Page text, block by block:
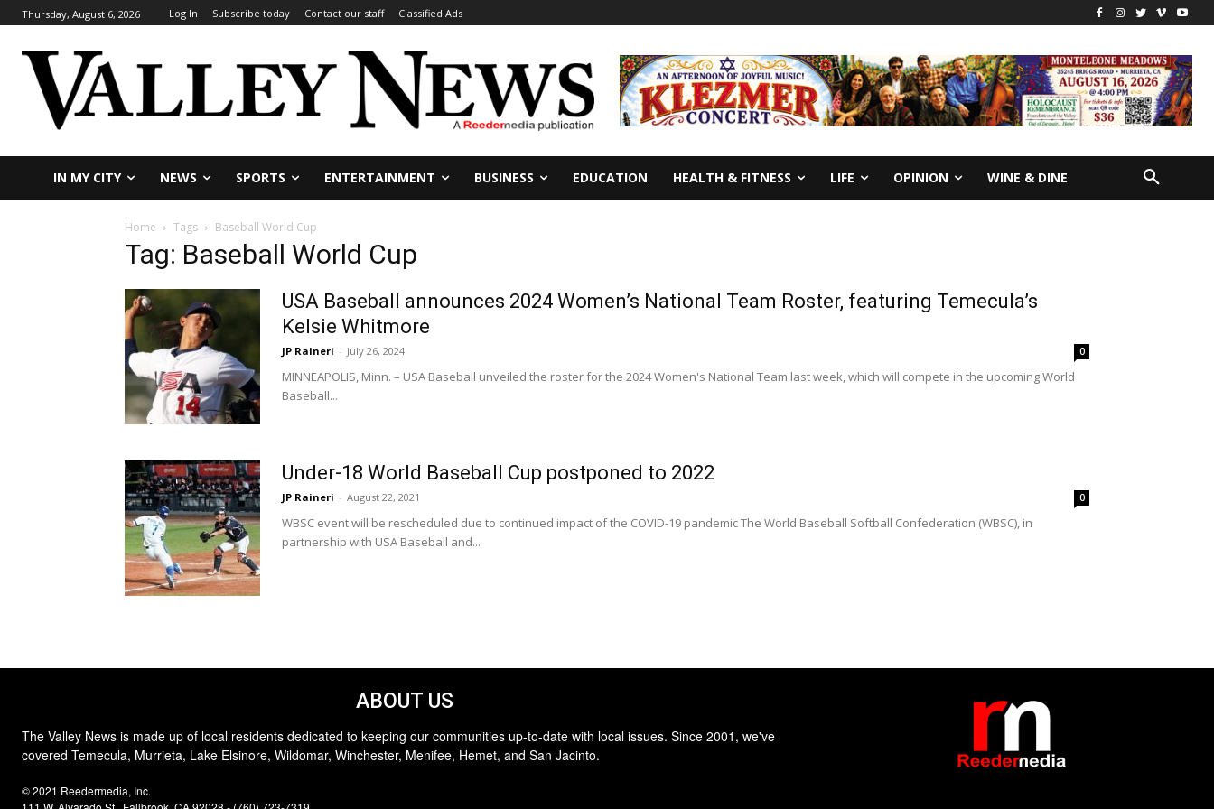
Thursday, August 6, 2026 Log In Subscribe today Contact our staff Classified Ads
IN MY CITY NEWS SPORTS ENTERTAINMENT BUSINESS EDUCATION HEALTH & FITNESS LIFE OPINION WINE & DINE
Home Tags Baseball World Cup
Tag: Baseball World Cup
USA Baseball announces 2024 Women’s National Team Roster, featuring Temecula’s
Kelsie Whitmore
JP Raineri - July 26, 2024 0
MINNEAPOLIS, Minn. – USA Baseball unveiled the roster for the 2024 Women's National Team last week, which will compete in the upcoming World
Baseball...
Under-18 World Baseball Cup postponed to 2022
JP Raineri - August 22, 2021 0
WBSC event will be rescheduled due to continued impact of the COVID-19 pandemic The World Baseball Softball Confederation (WBSC), in
partnership with USA Baseball and...
ABOUT US
The Valley News is made up of local residents dedicated to keeping our communities up-to-date with local issues. Since 2001, we've
covered Temecula, Murrieta, Lake Elsinore, Wildomar, Winchester, Menifee, Hemet, and San Jacinto.
© 2021 Reedermedia, Inc.